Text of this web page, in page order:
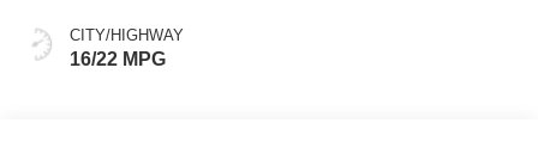
CITY/HIGHWAY
16/22 MPG